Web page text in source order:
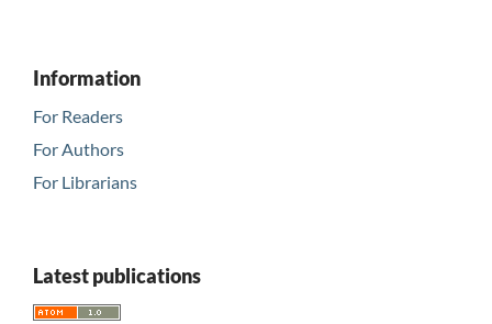
Information
For Readers
For Authors
For Librarians
Latest publications